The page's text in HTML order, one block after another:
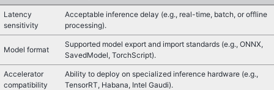
Latency
sensitivity
Acceptable inference delay (e.g., real-time, batch, or offline
processing).
Model format
Supported model export and import standards (e.g., ONNX,
SavedModel, TorchScript).
Accelerator
compatibility
Ability to deploy on specialized inference hardware (e.g.,
TensorRT, Habana, Intel Gaudi).